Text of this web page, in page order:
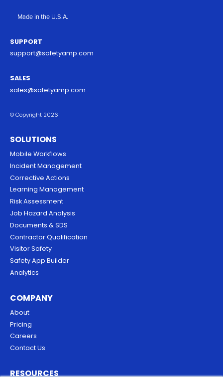
Made in the U.S.A.
SUPPORT
support@safetyamp.com
SALES
sales@safetyamp.com
© Copyright 2026
SOLUTIONS
Mobile Workflows
Incident Management
Corrective Actions
Learning Management
Risk Assessment
Job Hazard Analysis
Documents & SDS
Contractor Qualification
Visitor Safety
Safety App Builder
Analytics
COMPANY
About
Pricing
Careers
Contact Us
RESOURCES